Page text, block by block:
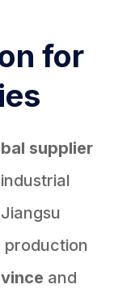
for
supplier
production
and